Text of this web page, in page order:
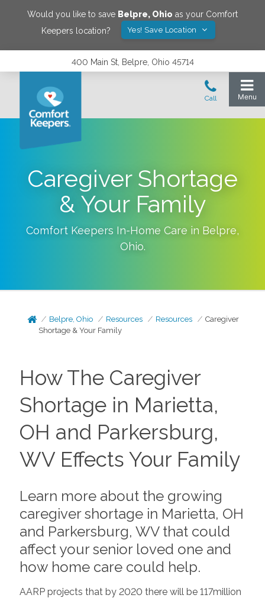
Would you like to save Belpre, Ohio as your Comfort
Keepers location?
Yes! Save Location
400 Main St, Belpre, Ohio 45714
Caregiver Shortage
& Your Family
Comfort Keepers In-Home Care in Belpre,
Ohio.
Belpre, Ohio Resources Resources
Caregiver
Shortage & Your Family
How The Caregiver
Shortage in Marietta,
OH and Parkersburg,
WV Effects Your Family
Learn more about the growing
caregiver shortage in Marietta, OH
and Parkersburg, WV that could
affect your senior loved one and
how home care could help.
AARP projects that by 2020 there will be 117million